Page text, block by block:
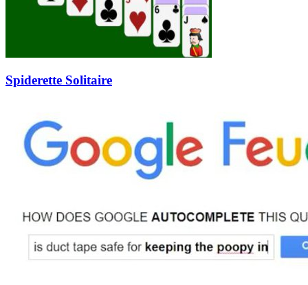
Spiderette Solitaire